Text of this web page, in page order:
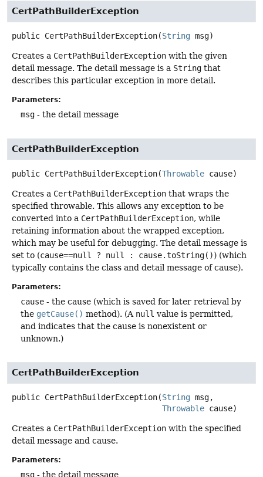
CertPathBuilderException
public CertPathBuilderException(String msg)
Creates a CertPathBuilderException with the given
detail message. The detail message is a String that
describes this particular exception in more detail.
Parameters:
msg - the detail message
CertPathBuilderException
public CertPathBuilderException(Throwable cause)
Creates a CertPathBuilderException that wraps the
specified throwable. This allows any exception to be
converted into a CertPathBuilderException, while
retaining information about the wrapped exception,
which may be useful for debugging. The detail message is
set to (cause==null ? null : cause.toString()) (which
typically contains the class and detail message of cause).
Parameters:
cause - the cause (which is saved for later retrieval by
the getCause() method). (A null value is permitted,
and indicates that the cause is nonexistent or
unknown.)
CertPathBuilderException
public CertPathBuilderException(String msg,
Throwable cause)
Creates a CertPathBuilderException with the specified
detail message and cause.
Parameters:
msg - the detail message